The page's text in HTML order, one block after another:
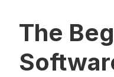
The